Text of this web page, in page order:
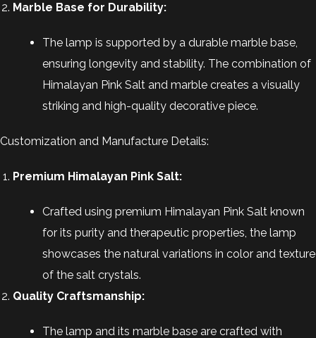
Marble Base for Durability:
The lamp is supported by a durable marble base,
ensuring longevity and stability. The combination of
Himalayan Pink Salt and marble creates a visually
striking and high-quality decorative piece.
Customization and Manufacture Details:
Premium Himalayan Pink Salt:
Crafted using premium Himalayan Pink Salt known
for its purity and therapeutic properties, the lamp
showcases the natural variations in color and texture
of the salt crystals.
Quality Craftsmanship:
The lamp and its marble base are crafted with